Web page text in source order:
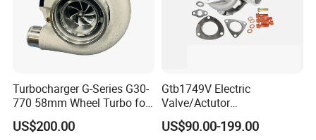
Turbocharger G-Series G30-
770 58mm Wheel Turbo for
Performance Car
US$200.00
Gtb1749V Electric
Valve/Actutor
Turbocompresor Turbo
Charger 787556-5017s
US$90.00-199.00